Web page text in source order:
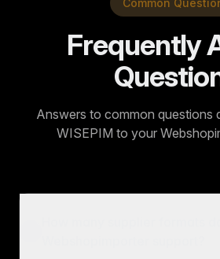
Frequently
Answers to common questions
WISEPIM to your